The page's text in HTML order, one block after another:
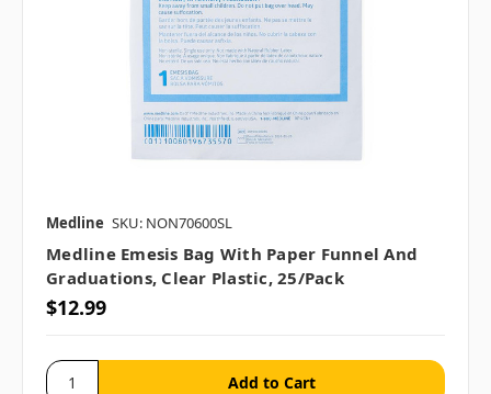
Medline SKU: NON70600SL
Medline Emesis Bag With Paper Funnel And
Graduations, Clear Plastic, 25/pack
$12.99